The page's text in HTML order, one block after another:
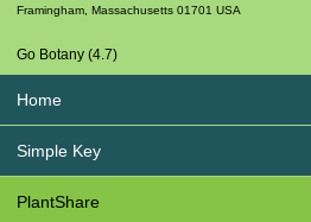
Framingham Massachusetts 01701 USA
Go Botany (4.7)
Home
Simple Key
PlantShare